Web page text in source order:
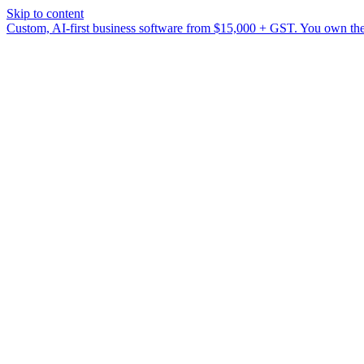
Skip to content
Custom, AI-first business software from $15,000 + GST. You own